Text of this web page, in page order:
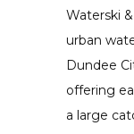
Waterski
urban
Dundee
offering
a large